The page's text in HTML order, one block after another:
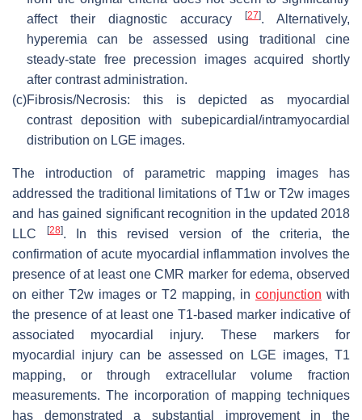
affect their diagnostic accuracy
[27]. Alternatively,
hyperemia can be assessed using traditional cine
steady-state free precession images acquired shortly
after contrast administration.
(c)Fibrosis/Necrosis: this is depicted as myocardial
contrast deposition with subepicardial/intramyocardial
distribution on LGE images.
The introduction of parametric mapping images has
addressed the traditional limitations of T1w or T2w images
and has gained significant recognition in the updated 2018
LLC
[28]. In this revised version of the criteria, the
confirmation of acute myocardial inflammation involves the
presence of at least one CMR marker for edema, observed
on either T2w images or T2 mapping, in conjunction with
the presence of at least one T1-based marker indicative of
associated myocardial injury. These markers for
myocardial injury can be assessed on LGE images, T1
mapping, or through extracellular volume fraction
measurements. The incorporation of mapping techniques
has demonstrated a substantial improvement in the